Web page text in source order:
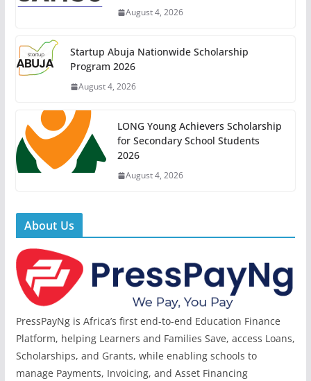
August 4, 2026
Startup Abuja Nationwide Scholarship
Program 2026
August 4, 2026
LONG Young Achievers Scholarship
for Secondary School Students
2026
August 4, 2026
About Us
PressPayNg is Africa’s first end-to-end Education Finance
Platform, helping Learners and Families Save, access Loans,
Scholarships, and Grants, while enabling schools to
manage Payments, Invoicing, and Asset Financing